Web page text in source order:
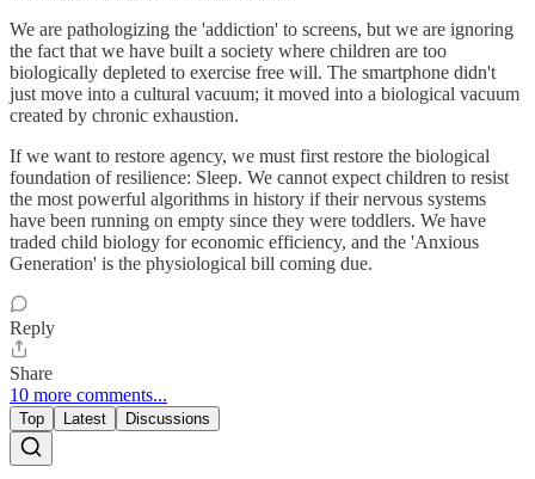
We are pathologizing the 'addiction' to screens, but we are ignoring
the fact that we have built a society where children are too
biologically depleted to exercise free will. The smartphone didn't
just move into a cultural vacuum; it moved into a biological vacuum
created by chronic exhaustion.
If we want to restore agency, we must first restore the biological
foundation of resilience: Sleep. We cannot expect children to resist
the most powerful algorithms in history if their nervous systems
have been running on empty since they were toddlers. We have
traded child biology for economic efficiency, and the 'Anxious
Generation' is the physiological bill coming due.
Reply
Share
10 more comments...
Top Latest Discussions